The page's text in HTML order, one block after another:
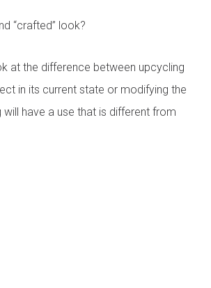
“crafted” look?
at the difference between upcycling
in its current state or modifying the
have a use that is different from
door specialist